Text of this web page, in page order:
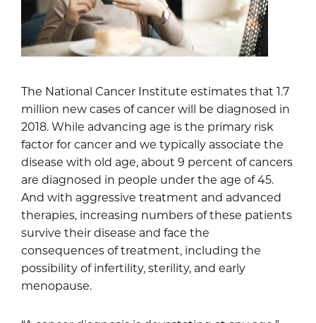
The National Cancer Institute estimates that 1.7
million new cases of cancer will be diagnosed in
2018. While advancing age is the primary risk
factor for cancer and we typically associate the
disease with old age, about 9 percent of cancers
are diagnosed in people under the age of 45.
And with aggressive treatment and advanced
therapies, increasing numbers of these patients
survive their disease and face the
consequences of treatment, including the
possibility of infertility, sterility, and early
menopause.